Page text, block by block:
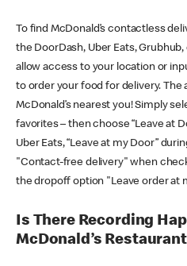
To find McDonald’s contactless
the DoorDash, Uber Eats,
allow access to your location or
to order your food for delivery. The
McDonald’s nearest you! Simply
favorites – then choose “Leave at
Uber Eats, “Leave at my Door”
"Contact-free delivery" when
the dropoff option "Leave order at
Is There Recording
McDonald’s